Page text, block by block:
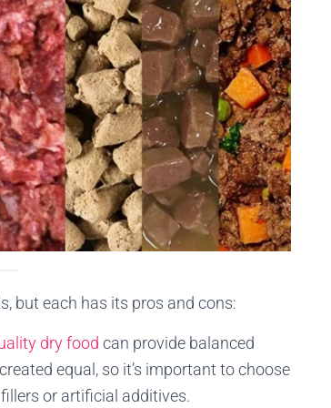
but each has its pros and cons:
dry food can provide balanced
equal, so it’s important to choose
or artificial additives.